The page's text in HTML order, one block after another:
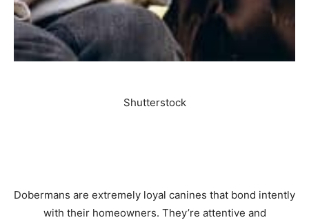
Shutterstock
Dobermans are extremely loyal canines that bond intently
with their homeowners. They’re attentive and